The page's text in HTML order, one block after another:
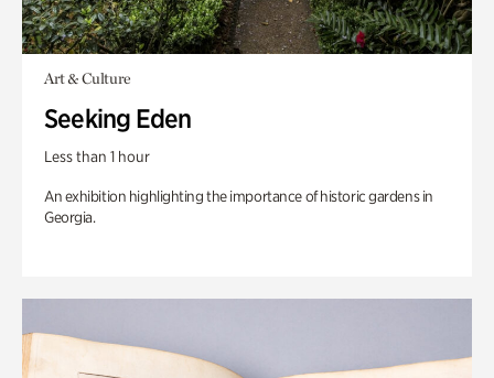
Art & Culture
Seeking Eden
Less than 1 hour
An exhibition highlighting the importance of historic gardens in
Georgia.